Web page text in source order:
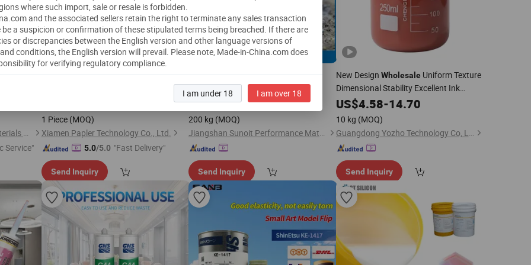
Zhejiang Change Silicone Materials Co., Ltd.
Service"
SoftLiquidSiliconeCPAP Mask
1 Piece (MOQ)
Xiamen Papler Technology Co., Ltd.
5.0/5.0 "Fast Delivery"
Send Inquiry
SiliconeLeveling Agent, Colorless to
Amber Transparent
US$10.00 -15.00
200 kg (MOQ)
Jiangshan Sunoit Performance Material Science Co., Ltd.
Send Inquiry
New Design WholesaleUniform Texture
Dimensional Stability Excellent Ink
Transfer LiquidPad Printing
for Trademark Production and Printing
US$4.58-14.70
10 kg (MOQ)
Guangdong Yozho Technology Co, Ltd
Send Inquiry
where such import, sale or resale is forbidden.
and the associated sellers retain the right to terminate any sales transaction
a suspicion or confirmation of these stipulated terms being breached. If there are
or discrepancies between the English version and other language versions of
conditions, the English version will prevail. Please note, Made-in-China.com does
for verifying regulatory compliance.
I am under 18 I am over 18